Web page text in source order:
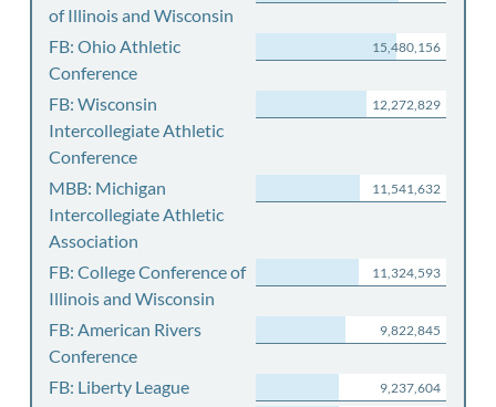
of Illinois and Wisconsin
FB: Ohio Athletic
Conference
15,480,156
FB: Wisconsin
Intercollegiate Athletic
Conference
12,272,829
MBB: Michigan
Intercollegiate Athletic
Association
11,541,632
FB: College Conference of
Illinois and Wisconsin
11,324,593
FB: American Rivers
Conference
9,822,845
FB: Liberty League 9,237,604